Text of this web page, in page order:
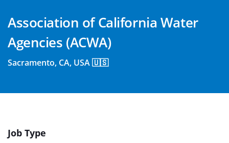
Association of California Water
Agencies (ACWA)
Sacramento, CA, USA 🇺🇸
Job Type